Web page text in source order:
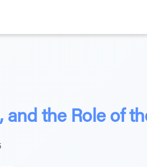
and the Role of